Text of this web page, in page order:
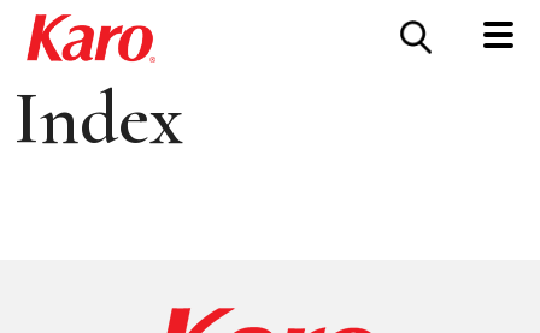
CONTACT US
Index